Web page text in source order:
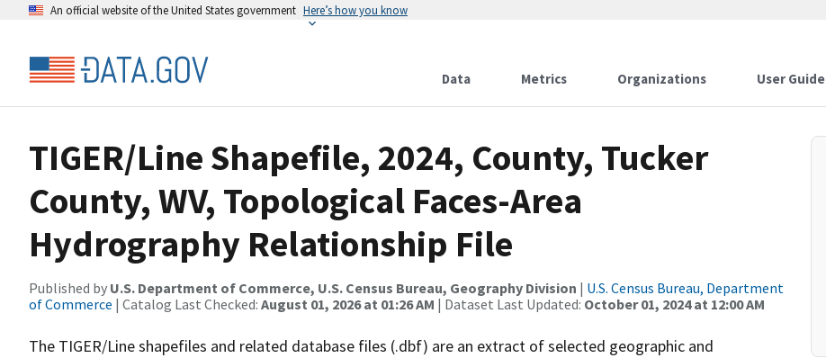
An official website of the United States government Here’s how you know
Data Metrics Organizations User Guide
TIGER/Line Shapefile, 2024, County, Tucker
County, WV, Topological Faces-Area
Hydrography Relationship File
Published by U.S. Department of Commerce, U.S. Census Bureau, Geography Division | U.S. Census Bureau, Department
of Commerce | Catalog Last Checked: August 01, 2026 at 01:26 AM | Dataset Last Updated: October 01, 2024 at 12:00 AM
The TIGER/Line shapefiles and related database files (.dbf) are an extract of selected geographic and